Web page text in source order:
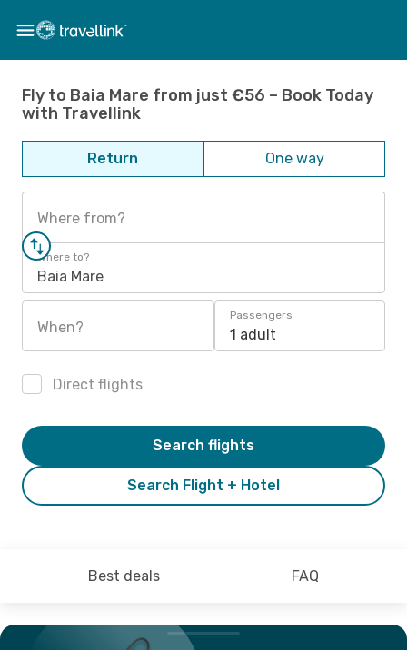
Fly to Baia Mare from just €56 – Book Today
with Travellink
Return One way
Where from?
Where to?
Baia Mare
When?
Passengers
1 adult
Direct flights
Search Flight + Hotel
Search flights
Best deals FAQ